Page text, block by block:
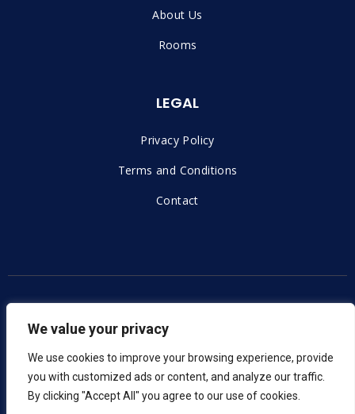
We value your privacy
We use cookies to improve your browsing experience, provide
you with customized ads or content, and analyze our traffic.
By clicking "Accept All" you agree to our use of cookies.
About Us
Rooms
LEGAL
Privacy Policy
Terms and Conditions
Contact